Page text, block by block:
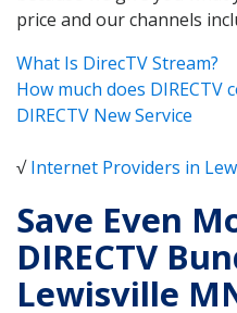
price and our channels
What Is DirecTV Stream?
How much does DIRECTV
DIRECTV New Service
√Internet Providers in
Save Even
DIRECTV
Lewisville